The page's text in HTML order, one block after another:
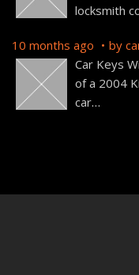
locksmith
10 months ago by
Car Keys
of a 2004
car…